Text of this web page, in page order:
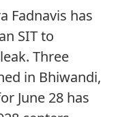
Fadnavis has
SIT to
Three
in Bhiwandi,
June 28 has